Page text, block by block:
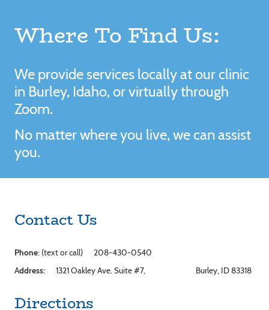
Where To Find Us:
We provide services locally at our clinic
in Burley, Idaho, or virtually through
Zoom.
No matter where you live, we can assist
you.
Contact Us
Phone: (text or call) 208-430-0540
Address: 1321 Oakley Ave. Suite #7, Burley, ID 83318
Directions